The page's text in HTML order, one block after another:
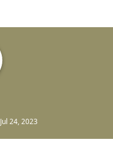
Jul 24, 2023